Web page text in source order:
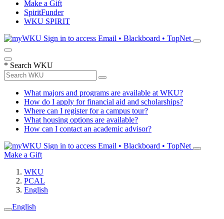
Make a Gift
SpiritFunder
WKU SPIRIT
Sign in to access Email • Blackboard • TopNet
* Search WKU
What majors and programs are available at WKU?
How do I apply for financial aid and scholarships?
Where can I register for a campus tour?
What housing options are available?
How can I contact an academic advisor?
Sign in to access Email • Blackboard • TopNet
Make a Gift
WKU
PCAL
English
English